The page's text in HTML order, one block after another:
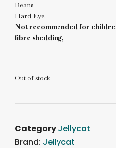
Beans
Hard Eye
Not recommended for
fibre shedding,
Out of stock
Category Jellycat
Brand: Jellycat